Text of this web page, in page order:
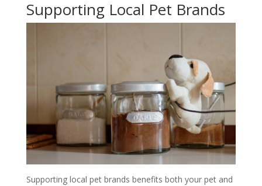
Supporting Local Pet Brands
Supporting local pet brands benefits both your pet and